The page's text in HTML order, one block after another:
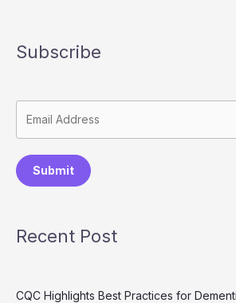
Subscribe
Submit
Recent Post
CQC Highlights Best Practices for